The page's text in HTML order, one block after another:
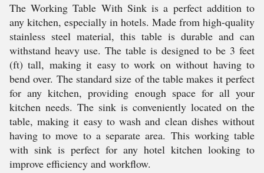
The Working Table With Sink is a perfect addition to
any kitchen, especially in hotels. Made from high-quality
stainless steel material, this table is durable and can
withstand heavy use. The table is designed to be 3 feet
(ft) tall, making it easy to work on without having to
bend over. The standard size of the table makes it perfect
for any kitchen, providing enough space for all your
kitchen needs. The sink is conveniently located on the
table, making it easy to wash and clean dishes without
having to move to a separate area. This working table
with sink is perfect for any hotel kitchen looking to
improve efficiency and workflow.